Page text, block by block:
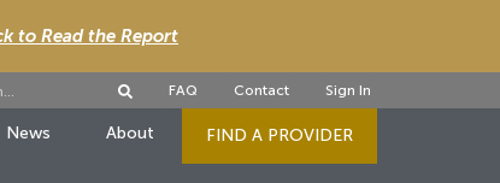
to Read the Report
FAQ Contact Sign In
News About FIND A PROVIDER